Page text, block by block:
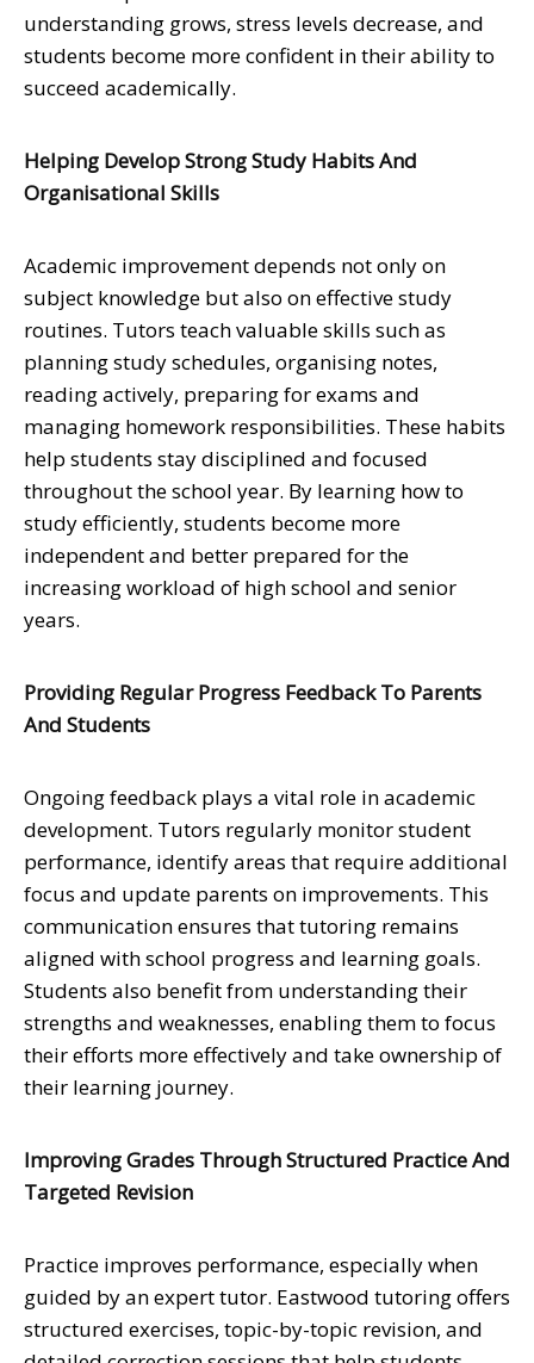
understanding grows, stress levels decrease, and
students become more confident in their ability to
succeed academically.
Helping Develop Strong Study Habits And
Organisational Skills
Academic improvement depends not only on
subject knowledge but also on effective study
routines. Tutors teach valuable skills such as
planning study schedules, organising notes,
reading actively, preparing for exams and
managing homework responsibilities. These habits
help students stay disciplined and focused
throughout the school year. By learning how to
study efficiently, students become more
independent and better prepared for the
increasing workload of high school and senior
years.
Providing Regular Progress Feedback To Parents
And Students
Ongoing feedback plays a vital role in academic
development. Tutors regularly monitor student
performance, identify areas that require additional
focus and update parents on improvements. This
communication ensures that tutoring remains
aligned with school progress and learning goals.
Students also benefit from understanding their
strengths and weaknesses, enabling them to focus
their efforts more effectively and take ownership of
their learning journey.
Improving Grades Through Structured Practice And
Targeted Revision
Practice improves performance, especially when
guided by an expert tutor. Eastwood tutoring offers
structured exercises, topic-by-topic revision, and